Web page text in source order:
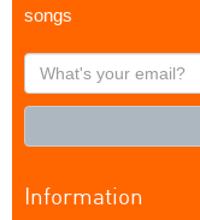
songs
What's
your
Information